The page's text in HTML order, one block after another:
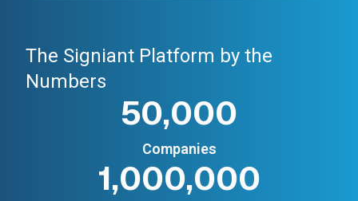
The Signiant Platform by the
Numbers
50,000
Companies
1,000,000